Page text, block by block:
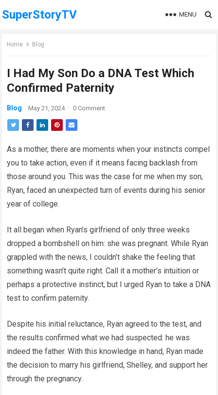
SuperStoryTV MENU
Home Blog
I Had My Son Do a DNA Test Which
Confirmed Paternity
Blog May 21, 2024 · 0 Comment
As a mother, there are moments when your instincts compel
you to take action, even if it means facing backlash from
those around you. This was the case for me when my son,
Ryan, faced an unexpected turn of events during his senior
year of college.
It all began when Ryan’s girlfriend of only three weeks
dropped a bombshell on him: she was pregnant. While Ryan
grappled with the news, I couldn’t shake the feeling that
something wasn’t quite right. Call it a mother’s intuition or
perhaps a protective instinct, but I urged Ryan to take a DNA
test to confirm paternity.
Despite his initial reluctance, Ryan agreed to the test, and
the results confirmed what we had suspected: he was
indeed the father. With this knowledge in hand, Ryan made
the decision to marry his girlfriend, Shelley, and support her
through the pregnancy.